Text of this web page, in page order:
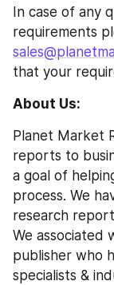
In case of any
that your
About Us:
Planet Market
reports to
a goal of
process. We
research
We associated
publisher who
specialists &